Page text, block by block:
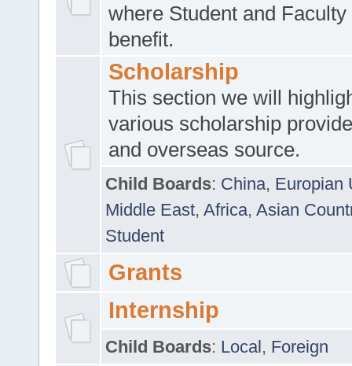
where Student and Faculty
benefit.
Scholarship
This section we will
various scholarship
and overseas source.
Child Boards: China, Europian
Middle East, Africa, Asian
Student
Grants
Internship
Child Boards: Local, Foreign